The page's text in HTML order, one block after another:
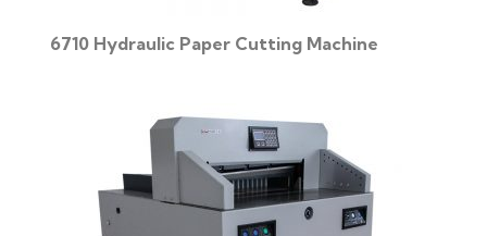
6710 Hydraulic Paper Cutting Machine